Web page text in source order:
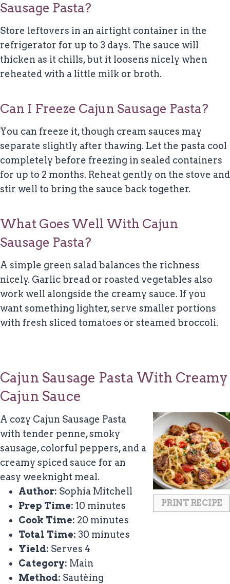
Sausage Pasta?
Store leftovers in an airtight container in the
refrigerator for up to 3 days. The sauce will
thicken as it chills, but it loosens nicely when
reheated with a little milk or broth.
Can I Freeze Cajun Sausage Pasta?
You can freeze it, though cream sauces may
separate slightly after thawing. Let the pasta cool
completely before freezing in sealed containers
for up to 2 months. Reheat gently on the stove and
stir well to bring the sauce back together.
What Goes Well With Cajun
Sausage Pasta?
A simple green salad balances the richness
nicely. Garlic bread or roasted vegetables also
work well alongside the creamy sauce. If you
want something lighter, serve smaller portions
with fresh sliced tomatoes or steamed broccoli.
Cajun Sausage Pasta With Creamy
Cajun Sauce
PRINT RECIPE
A cozy Cajun Sausage Pasta
with tender penne, smoky
sausage, colorful peppers, and a
creamy spiced sauce for an
easy weeknight meal.
Author: Sophia Mitchell
Prep Time: 10 minutes
Cook Time: 20 minutes
Total Time: 30 minutes
Yield: Serves 4
Category: Main
Method: Sautéing